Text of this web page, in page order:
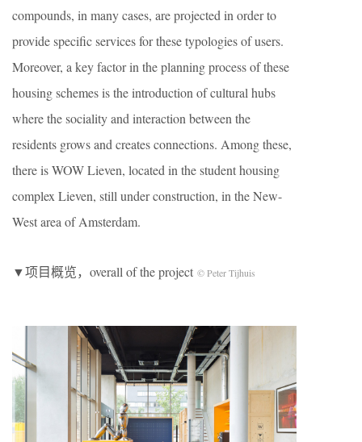
compounds, in many cases, are projected in order to
provide specific services for these typologies of users.
Moreover, a key factor in the planning process of these
housing schemes is the introduction of cultural hubs
where the sociality and interaction between the
residents grows and creates connections. Among these,
there is WOW Lieven, located in the student housing
complex Lieven, still under construction, in the New-
West area of Amsterdam.
▼项目概览，overall of the project © Peter Tijhuis